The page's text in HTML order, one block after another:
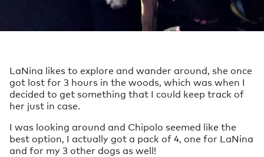
LaNina likes to explore and wander around, she once
got lost for 3 hours in the woods, which was when I
decided to get something that I could keep track of
her just in case.
I was looking around and Chipolo seemed like the
best option, I actually got a pack of 4, one for LaNina
and for my 3 other dogs as well!